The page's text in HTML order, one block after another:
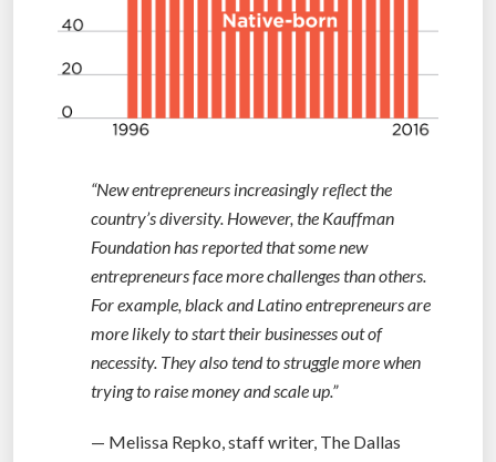
“New entrepreneurs increasingly reﬂect the
country’s diversity. However, the Kauffman
Foundation has reported that some new
entrepreneurs face more challenges than others.
For example, black and Latino entrepreneurs are
more likely to start their businesses out of
necessity. They also tend to struggle more when
trying to raise money and scale up.”
— Melissa Repko, staff writer, The Dallas